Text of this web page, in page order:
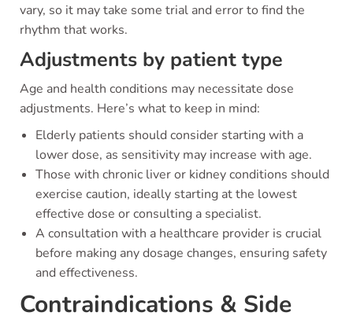
vary, so it may take some trial and error to find the
rhythm that works.
Adjustments by patient type
Age and health conditions may necessitate dose
adjustments. Here’s what to keep in mind:
Elderly patients should consider starting with a
lower dose, as sensitivity may increase with age.
Those with chronic liver or kidney conditions should
exercise caution, ideally starting at the lowest
effective dose or consulting a specialist.
A consultation with a healthcare provider is crucial
before making any dosage changes, ensuring safety
and effectiveness.
Contraindications & Side